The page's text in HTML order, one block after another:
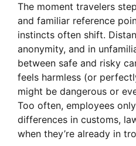
The moment travelers
and familiar reference
instincts often shift.
anonymity, and in
between safe and risky
feels harmless (or
might be dangerous or
Too often, employees
differences in customs,
when they’re already in